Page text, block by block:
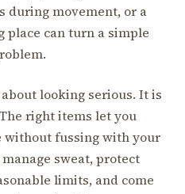
during movement, or a
place can turn a simple
looking serious. It is
right items let you
without fussing with your
sweat, protect
limits, and come